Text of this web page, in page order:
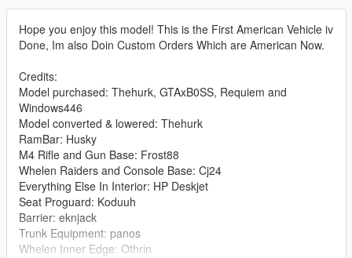
Hope you enjoy this model! This is the First American Vehicle iv
Done, Im also Doin Custom Orders Which are American Now.
Credits:
Model purchased: Thehurk, GTAxB0SS, Requiem and
Windows446
Model converted & lowered: Thehurk
RamBar: Husky
M4 Rifle and Gun Base: Frost88
Whelen Raiders and Console Base: Cj24
Everything Else In Interior: HP Deskjet
Seat Proguard: Koduuh
Barrier: eknjack
Trunk Equipment: panos
Whelen Inner Edge: Othrin